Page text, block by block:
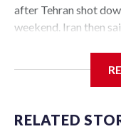
after Tehran shot
weekend. Iran then
The nominal
officials from both
end to the war. It’s
RELATED